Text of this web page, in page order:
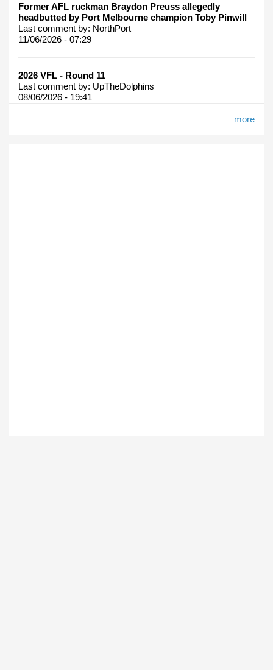
Former AFL ruckman Braydon Preuss allegedly
headbutted by Port Melbourne champion Toby Pinwill
Last comment by: NorthPort
11/06/2026 - 07:29
2026 VFL - Round 11
Last comment by: UpTheDolphins
08/06/2026 - 19:41
more